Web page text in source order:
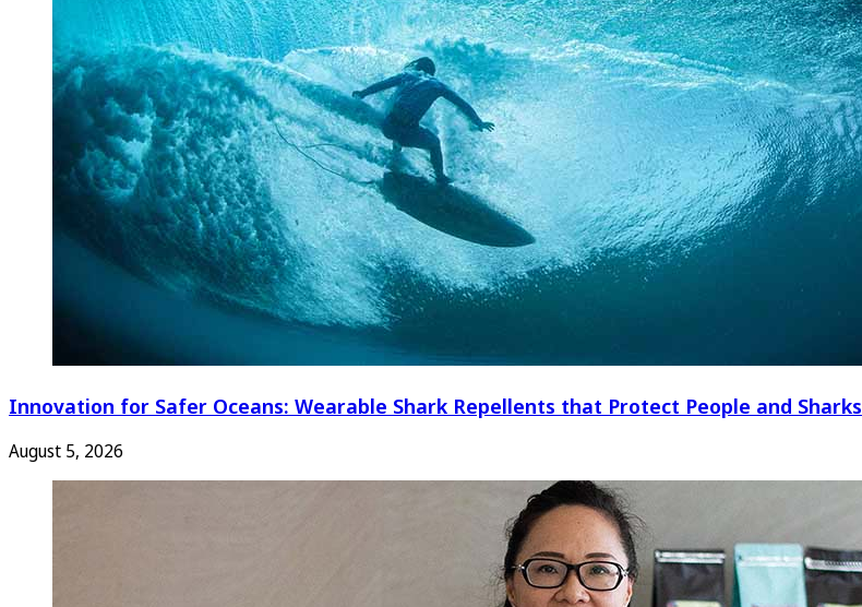
Innovation for Safer Oceans: Wearable Shark Repellents that Protect People and Sharks
August 5, 2026